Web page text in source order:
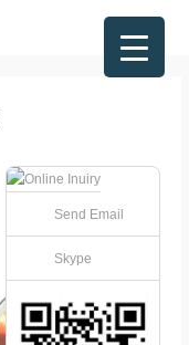
Main
Send Email
Skype